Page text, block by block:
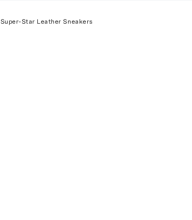
Super-Star Leather Sneakers